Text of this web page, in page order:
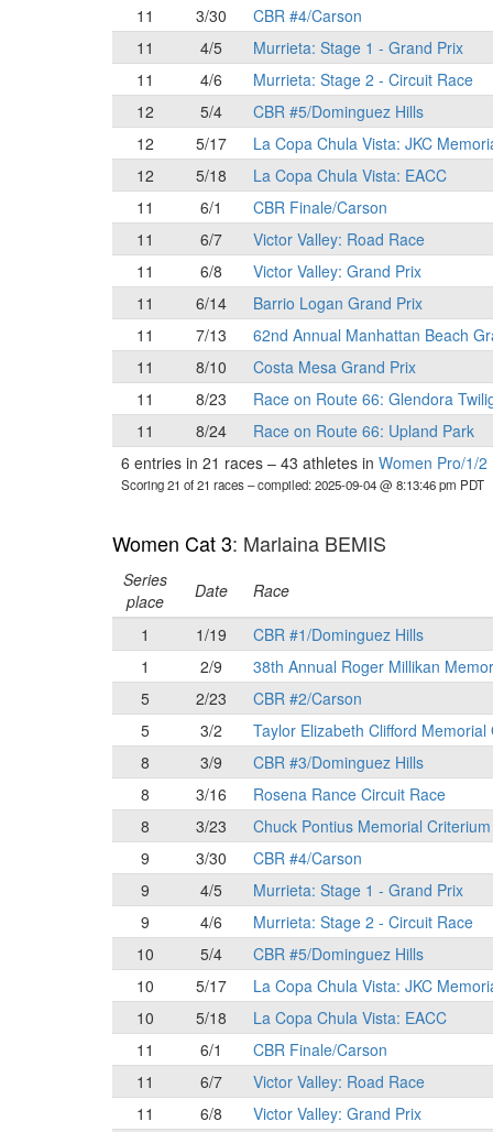
11
3/30 CBR #4/Carson
11
4/5 Murrieta: Stage 1 - Grand Prix
11
4/6 Murrieta: Stage 2 - Circuit Race
12
5/4 CBR #5/Dominguez Hills
12
5/17 La Copa Chula Vista: JKC
12
5/18 La Copa Chula Vista: EACC
11
6/1 CBR Finale/Carson
11
6/7 Victor Valley: Road Race
11
6/8 Victor Valley: Grand Prix
11
6/14 Barrio Logan Grand Prix
11
7/13 62nd Annual Manhattan Beach
11
8/10 Costa Mesa Grand Prix
11
8/23 Race on Route 66: Glendora
11
8/24 Race on Route 66: Upland Park
6 entries in 21 races – 43 athletes in Women Pro/1/2
Scoring 21 of 21 races– compiled: 2025-09-04 @ 8:13:46 pm PDT
Women Cat 3: Marlaina BEMIS
Series
place
Date Race
1
1/19 CBR #1/Dominguez Hills
1
2/9 38th Annual Roger Millikan
5
2/23 CBR #2/Carson
5
3/2 Taylor Elizabeth Clifford Memorial
8
3/9 CBR #3/Dominguez Hills
8
3/16 Rosena Rance Circuit Race
8
3/23 Chuck Pontius Memorial Criterium
9
3/30 CBR #4/Carson
9
4/5 Murrieta: Stage 1 - Grand Prix
9
4/6 Murrieta: Stage 2 - Circuit Race
10
5/4 CBR #5/Dominguez Hills
10
5/17 La Copa Chula Vista: JKC
10
5/18 La Copa Chula Vista: EACC
11
6/1 CBR Finale/Carson
11
6/7 Victor Valley: Road Race
11
6/8 Victor Valley: Grand Prix